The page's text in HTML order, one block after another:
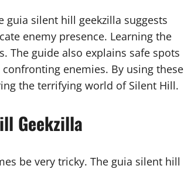
guia silent hill geekzilla suggests
enemy presence. Learning the
The guide also explains safe spots
enemies. By using these
the terrifying world of Silent Hill.
Geekzilla
be very tricky. The guia silent hill